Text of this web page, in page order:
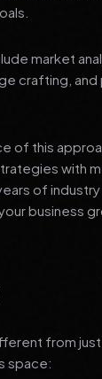
market
crafting,
of this
with
of
business
from
space: